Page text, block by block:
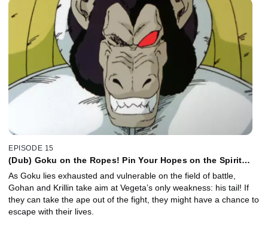
EPISODE 15
(Dub) Goku on the Ropes! Pin Your Hopes on the Spirit
As Goku lies exhausted and vulnerable on the field of battle,
Gohan and Krillin take aim at Vegeta’s only weakness: his tail! If
they can take the ape out of the fight, they might have a chance to
escape with their lives.